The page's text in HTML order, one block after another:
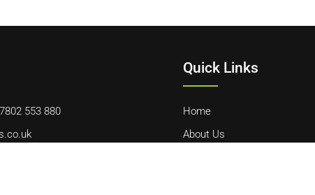
553 880
Quick Links
Home
About Us